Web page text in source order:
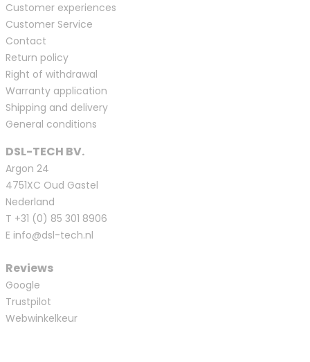
Customer experiences
Customer Service
Contact
Return policy
Right of withdrawal
Warranty application
Shipping and delivery
General conditions
DSL-TECH BV.
Argon 24
4751XC Oud Gastel
Nederland
T +31 (0) 85 301 8906
E info@dsl-tech.nl
Reviews
Google
Trustpilot
Webwinkelkeur